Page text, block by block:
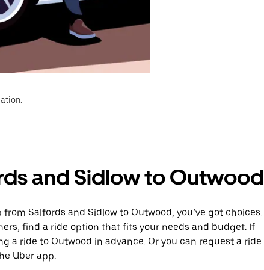
and Sidlow to Outwood
Salfords and Sidlow to Outwood, you’ve got choices.
find a ride option that fits your needs and budget. If
a ride to Outwood in advance. Or you can request a ride
Uber app.